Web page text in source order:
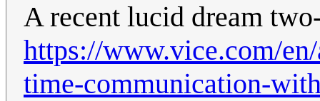
A recent lucid dream
https://www.vice.com/
time-communication-